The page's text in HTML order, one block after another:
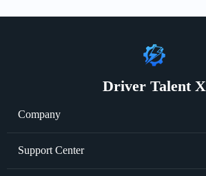
Driver Talent X
Company
About Us
Support Center